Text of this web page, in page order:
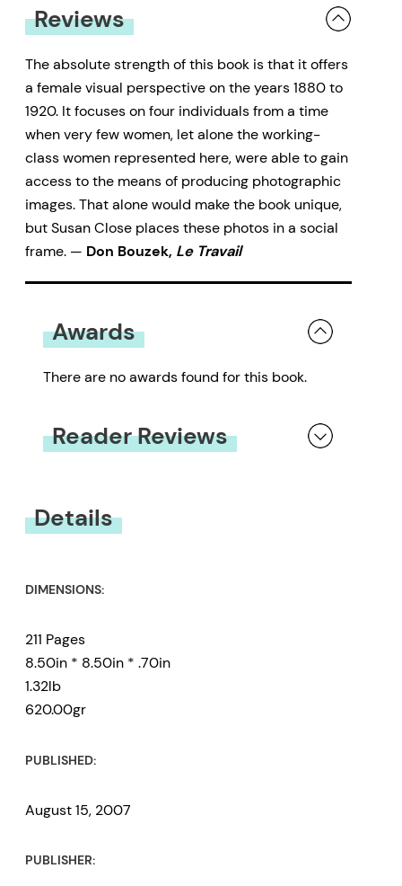
Reviews
The absolute strength of this book is that it offers
a female visual perspective on the years 1880 to
1920. It focuses on four individuals from a time
when very few women, let alone the working-
class women represented here, were able to gain
access to the means of producing photographic
images. That alone would make the book unique,
but Susan Close places these photos in a social
frame. — Don Bouzek, Le Travail
Awards
There are no awards found for this book.
Reader Reviews
Details
DIMENSIONS:
211 Pages
8.50in * 8.50in * .70in
1.32lb
620.00gr
PUBLISHED:
August 15, 2007
PUBLISHER: